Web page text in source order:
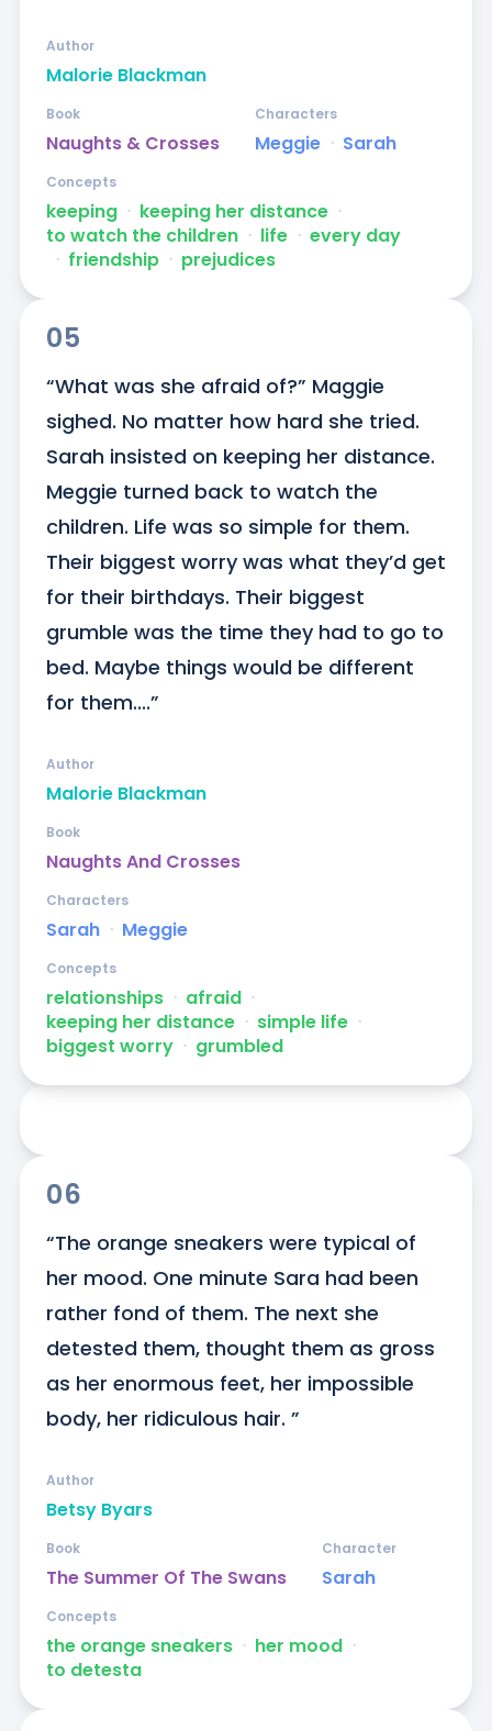
Malorie Blackman
Author
Naughts & Crosses
Book
Meggie ᐧ Sarah
Characters
keeping ᐧ keeping her distance ᐧ
to watch the children ᐧ life ᐧ every day
ᐧ friendship ᐧ prejudices
Concepts
05
“What was she afraid of?” Maggie
sighed. No matter how hard she tried.
Sarah insisted on keeping her distance.
Meggie turned back to watch the
children. Life was so simple for them.
Their biggest worry was what they’d get
for their birthdays. Their biggest
grumble was the time they had to go to
bed. Maybe things would be different
for them....”
Malorie Blackman
Author
Naughts And Crosses
Book
Sarah ᐧ Meggie
Characters
relationships ᐧ afraid ᐧ
keeping her distance ᐧ simple life ᐧ
biggest worry ᐧ grumbled
Concepts
06
“The orange sneakers were typical of
her mood. One minute Sara had been
rather fond of them. The next she
detested them, thought them as gross
as her enormous feet, her impossible
body, her ridiculous hair. ”
Betsy Byars
Author
The Summer Of The Swans
Book
Sarah
Character
the orange sneakers ᐧ her mood ᐧ
to detesta
Concepts